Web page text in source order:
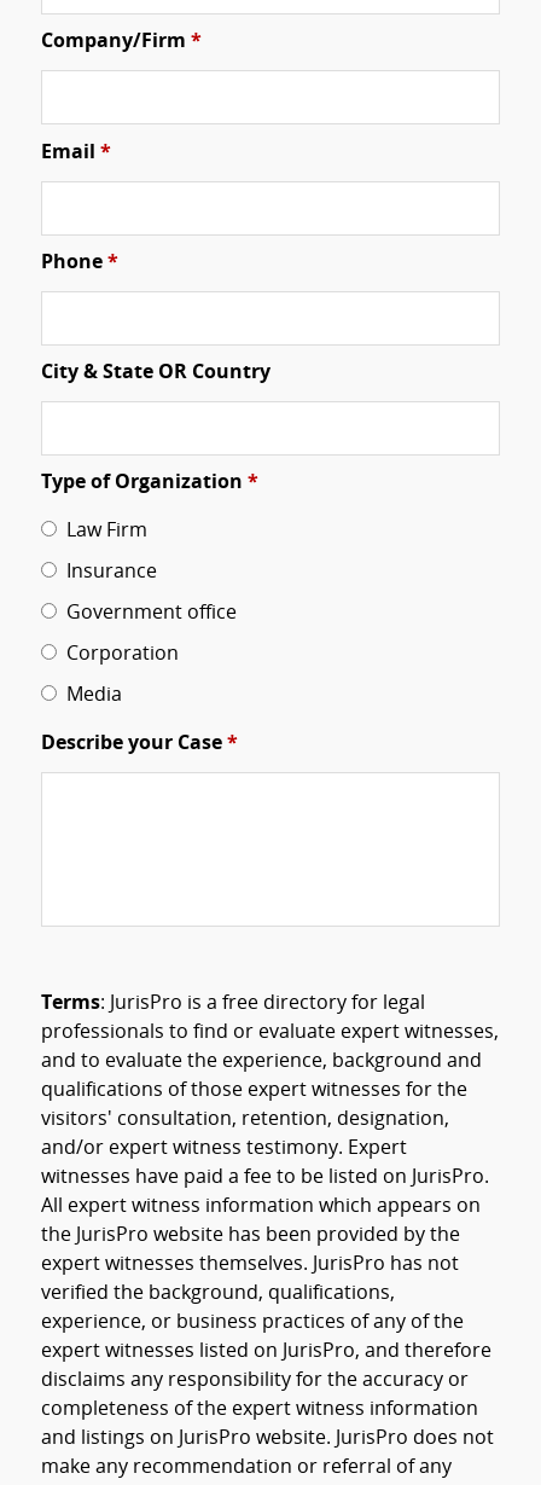
Company/Firm *
Email *
Phone *
City & State OR Country
Type of Organization *
Law Firm
Insurance
Government office
Corporation
Media
Describe your Case *
Terms: JurisPro is a free directory for legal
professionals to find or evaluate expert witnesses,
and to evaluate the experience, background and
qualifications of those expert witnesses for the
visitors' consultation, retention, designation,
and/or expert witness testimony. Expert
witnesses have paid a fee to be listed on JurisPro.
All expert witness information which appears on
the JurisPro website has been provided by the
expert witnesses themselves. JurisPro has not
verified the background, qualifications,
experience, or business practices of any of the
expert witnesses listed on JurisPro, and therefore
disclaims any responsibility for the accuracy or
completeness of the expert witness information
and listings on JurisPro website. JurisPro does not
make any recommendation or referral of any